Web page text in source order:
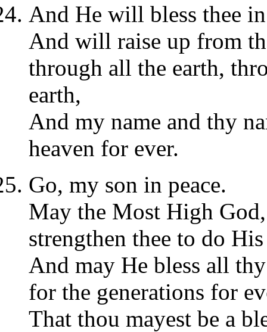
And He will bless thee
And will raise up from
through all the earth,
earth,
And my name and thy
heaven for ever.
Go, my son in peace.
May the Most High
strengthen thee to do
And may He bless all
for the generations for
That thou mayest be a